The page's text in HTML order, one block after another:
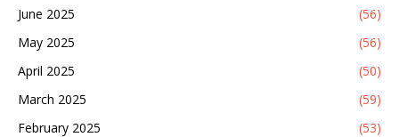
June 2025
(56)
May 2025
(56)
April 2025
(50)
March 2025
(59)
February 2025
(53)